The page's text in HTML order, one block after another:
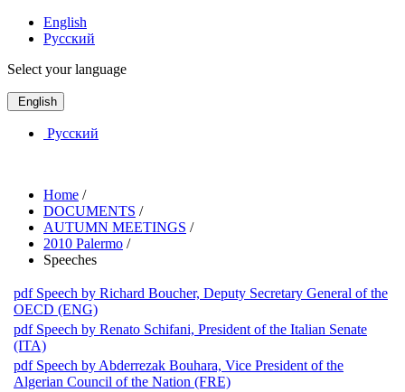
English
Русский
Select your language
English
Русский
Home /
DOCUMENTS /
AUTUMN MEETINGS /
2010 Palermo /
Speeches
pdf Speech by Richard Boucher, Deputy Secretary General of the
OECD (ENG)
pdf Speech by Renato Schifani, President of the Italian Senate
(ITA)
pdf Speech by Abderrezak Bouhara, Vice President of the
Algerian Council of the Nation (FRE)